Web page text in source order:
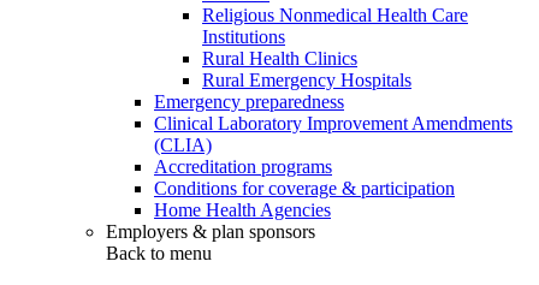
Religious Nonmedical Health Care
Institutions
Rural Health Clinics
Rural Emergency Hospitals
Emergency preparedness
Clinical Laboratory Improvement Amendments
(CLIA)
Accreditation programs
Conditions for coverage & participation
Home Health Agencies
Employers & plan sponsors
Back to menu